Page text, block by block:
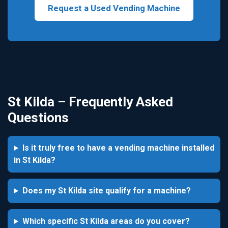
Request a Used Vending Machine
St Kilda – Frequently Asked
Questions
Is it truly free to have a vending machine installed
in St Kilda?
Does my St Kilda site qualify for a machine?
Which specific St Kilda areas do you cover?